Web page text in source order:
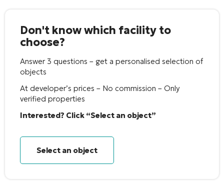
Don't know which facility to
choose?
Answer 3 questions – get a personalised selection of
objects
At developer’s prices – No commission – Only
verified properties
Interested? Click “Select an object”
Select an object